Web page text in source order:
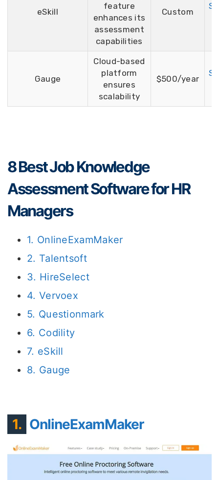
eSkill
feature
enhances its
assessment
capabilities
Custom
Gauge
Cloud-based
platform
ensures
scalability
$500/year
8 Best Job Knowledge
Assessment Software for HR
Managers
1. OnlineExamMaker
2. Talentsoft
3. HireSelect
4. Vervoex
5. Questionmark
6. Codility
7. eSkill
8. Gauge
1. OnlineExamMaker